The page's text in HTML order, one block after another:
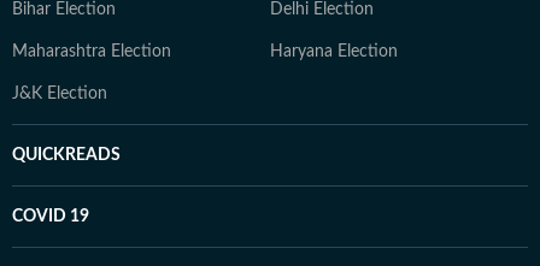
Bihar Election Delhi Election
Maharashtra Election Haryana Election
J&K Election
QUICKREADS
COVID 19